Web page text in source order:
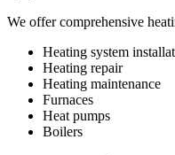
We offer comprehensive
Heating system
Heating repair
Heating maintenance
Furnaces
Heat pumps
Boilers